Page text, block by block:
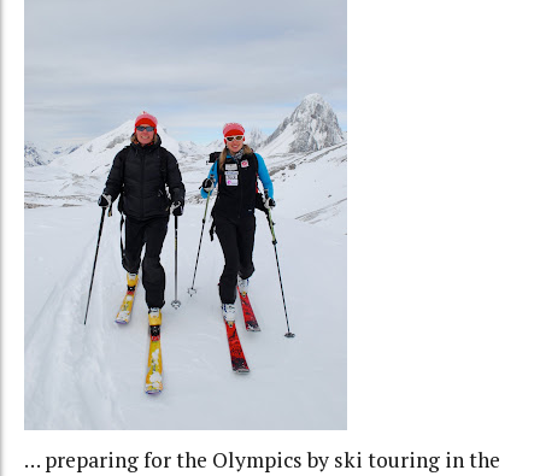
… preparing for the Olympics by ski touring in the